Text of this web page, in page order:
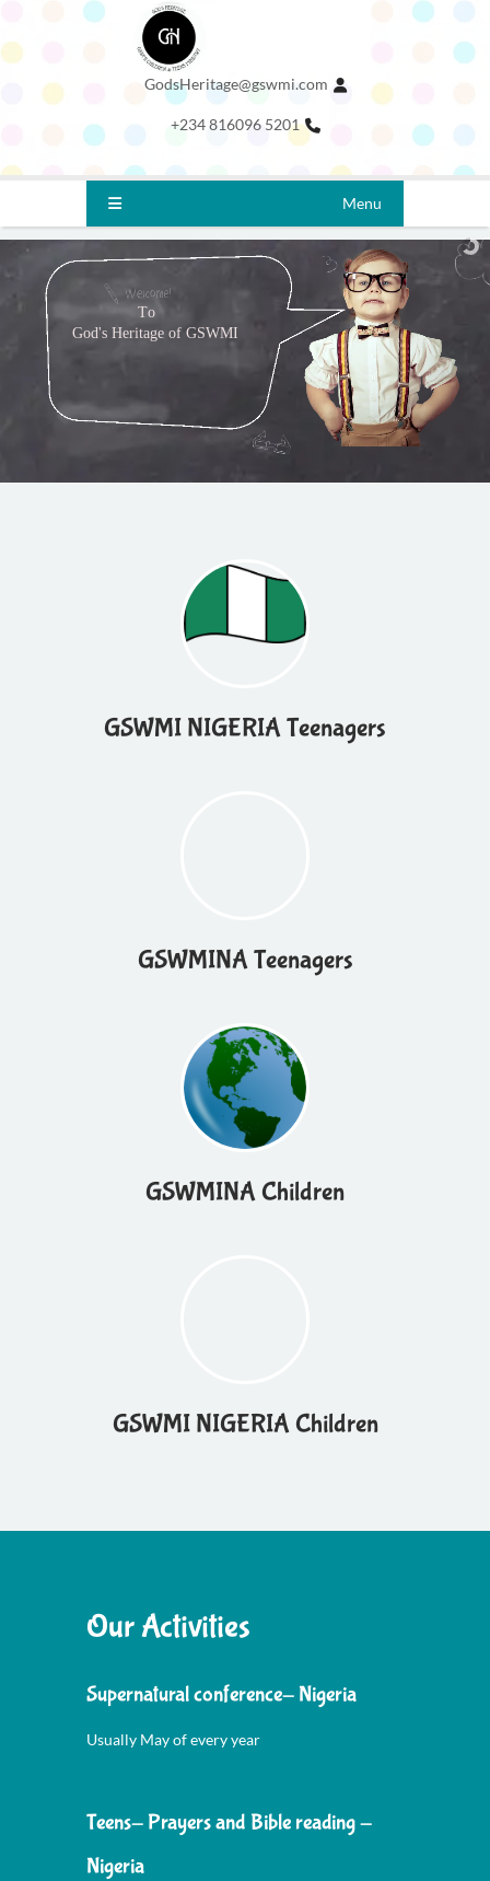
GodsHeritage@gswmi.com
+234 816096 5201
Menu
God's Heritage of GSWMI
To
GSWMI NIGERIA Teenagers
GSWMINA Teenagers
GSWMINA Children
GSWMI NIGERIA Children
Our Activities
Supernatural conference- Nigeria
Usually May of every year
Teens- Prayers and Bible reading -
Nigeria